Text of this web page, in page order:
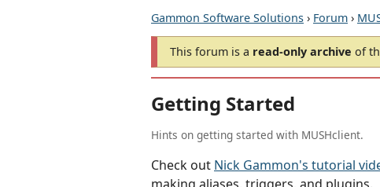
Gammon Software Solutions › Forum ›
This forum is a read-only archive of
Getting Started
Hints on getting started with MUSHclient.
Check out Nick Gammon's tutorial